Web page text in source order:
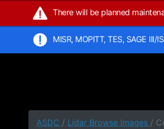
There will be planned
MISR, MOPITT, TES, SAGE
ASDC / Lidar Browse Images /